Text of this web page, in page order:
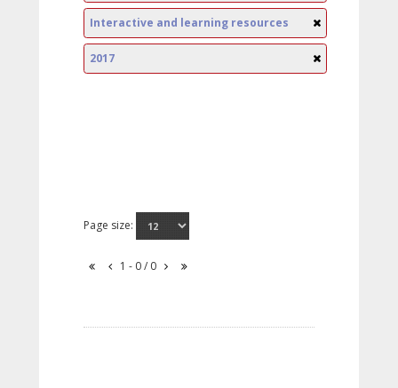
Interactive and learning resources
2017
Page size:
1 - 0 / 0